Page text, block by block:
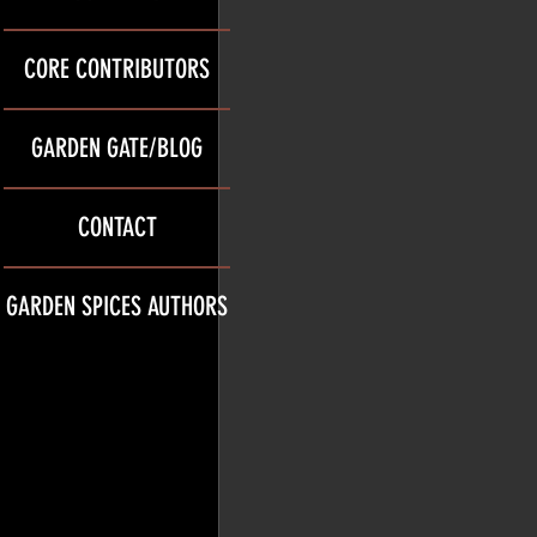
CORE CONTRIBUTORS
GARDEN GATE/BLOG
CONTACT
GARDEN SPICES AUTHORS